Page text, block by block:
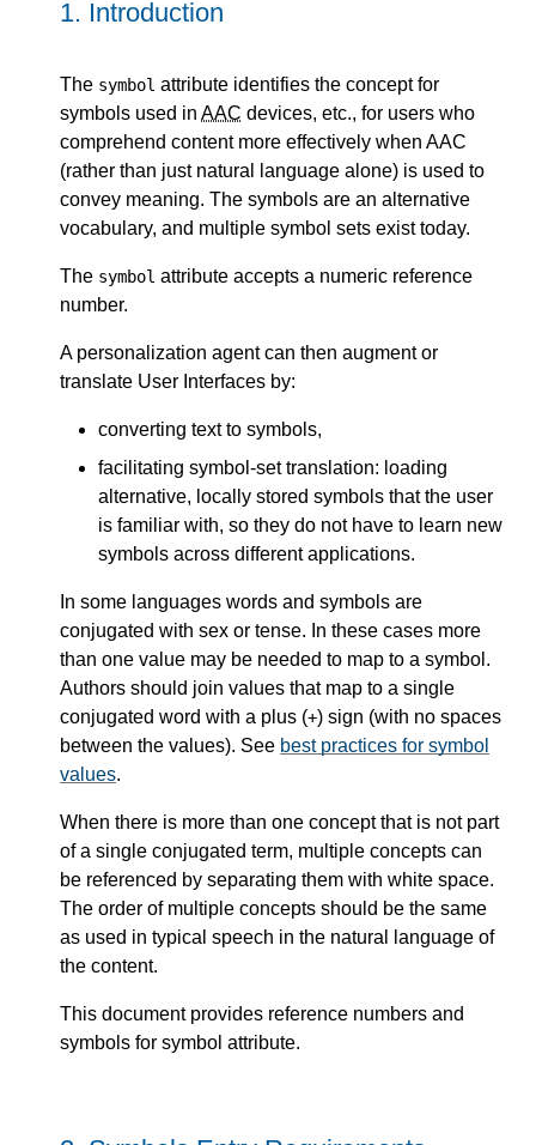
1. Introduction
The symbol attribute identifies the concept for
symbols used in AAC devices, etc., for users who
comprehend content more effectively when AAC
(rather than just natural language alone) is used to
convey meaning. The symbols are an alternative
vocabulary, and multiple symbol sets exist today.
The symbol attribute accepts a numeric reference
number.
A personalization agent can then augment or
translate User Interfaces by:
converting text to symbols,
facilitating symbol-set translation: loading
alternative, locally stored symbols that the user
is familiar with, so they do not have to learn new
symbols across different applications.
In some languages words and symbols are
conjugated with sex or tense. In these cases more
than one value may be needed to map to a symbol.
Authors should join values that map to a single
conjugated word with a plus (+) sign (with no spaces
between the values). See best practices for symbol
values.
When there is more than one concept that is not part
of a single conjugated term, multiple concepts can
be referenced by separating them with white space.
The order of multiple concepts should be the same
as used in typical speech in the natural language of
the content.
This document provides reference numbers and
symbols for symbol attribute.